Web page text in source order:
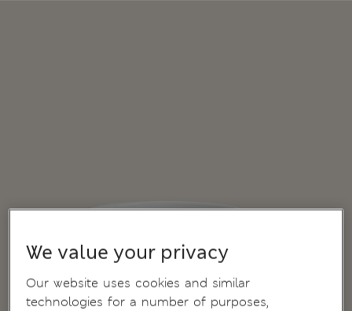
We value your privacy
Our website uses cookies and similar
technologies for a number of purposes,